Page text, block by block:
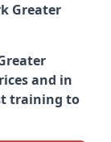
Greater
and in
training to